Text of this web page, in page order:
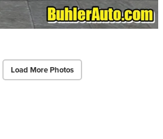
Load More Photos